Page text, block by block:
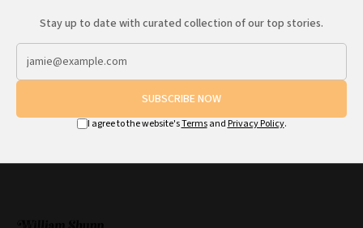
Stay up to date with curated collection of our top stories.
SUBSCRIBE NOW
I agree to the website'sTermsand Privacy Policy.